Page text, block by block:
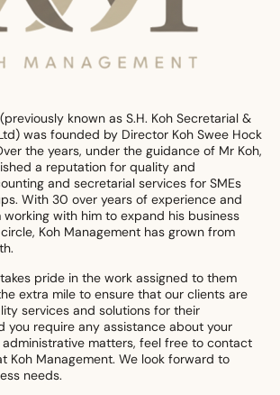
known as S.H. Koh Secretarial &
was founded by Director Koh Swee Hock
the years, under the guidance of Mr Koh,
a reputation for quality and
and secretarial services for SMEs
With 30 over years of experience and
working with him to expand his business
Koh Management has grown from
pride in the work assigned to them
extra mile to ensure that our clients are
services and solutions for their
you require any assistance about your
administrative matters, feel free to contact
Koh Management. We look forward to
needs.